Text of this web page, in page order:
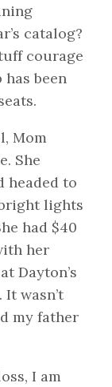
catalog?
courage
been
Mom
She
headed to
lights
had $40
her
Dayton’s
wasn’t
my father
I am